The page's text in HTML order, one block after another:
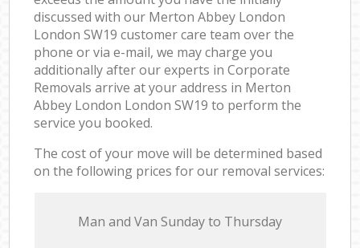
discussed with our Merton Abbey London
London SW19 customer care team over the
phone or via e-mail, we may charge you
additionally after our experts in Corporate
Removals arrive at your address in Merton
Abbey London London SW19 to perform the
service you booked.
The cost of your move will be determined based
on the following prices for our removal services:
Мan аnd Van Sunday to Thursday